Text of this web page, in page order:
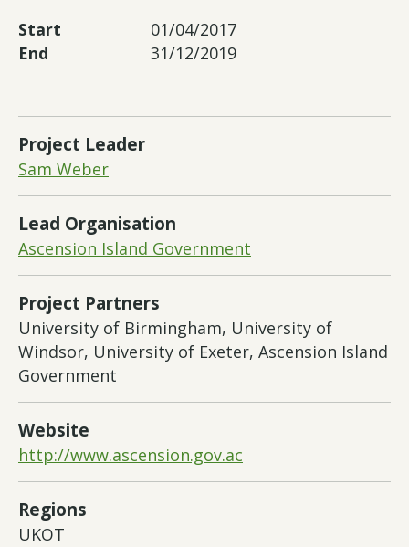
Start
01/04/2017
End
31/12/2019
Project Leader
Sam Weber
Lead Organisation
Ascension Island Government
Project Partners
University of Birmingham, University of
Windsor, University of Exeter, Ascension Island
Government
Website
http://www.ascension.gov.ac
Regions
UKOT